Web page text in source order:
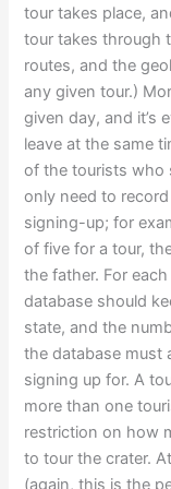
tour takes place,
tour takes through
routes, and the
any given tour.)
given day, and it’s
leave at the same
of the tourists who
only need to
signing-up; for
of five for a tour,
the father. For
database should
state, and the
the database must
signing up for. A
more than one
restriction on how
to tour the crater.
(again, this is the